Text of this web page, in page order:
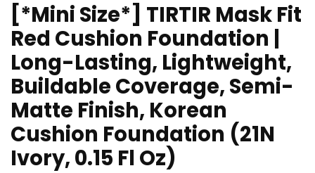
[*Mini Size*] TIRTIR Mask Fit
Red Cushion Foundation |
Long-Lasting, Lightweight,
Buildable Coverage, Semi-
Matte Finish, Korean
Cushion Foundation (21N
Ivory, 0.15 Fl Oz)